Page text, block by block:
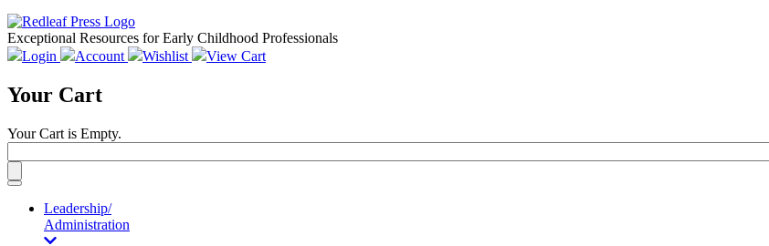
Exceptional Resources for Early Childhood Professionals
Login
Account Wishlist View Cart
Your Cart
Your Cart is Empty.
Toggle
navigationLeadership/
Administration